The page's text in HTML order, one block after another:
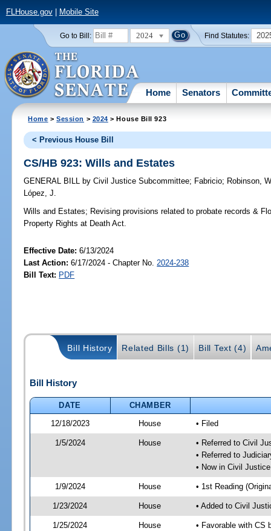
FLHouse.gov| Mobile Site
Go to Bill: 2024 Find Statutes:
Home Senators
Home >Session > 2024 > House Bill 923
< Previous House Bill
CS/HB 923: Wills and Estates
GENERAL BILL by Civil Justice Subcommittee; Fabricio; Robinson,
López, J.
Wills and Estates; Revising provisions related to probate records &
Property Rights at Death Act.
Effective Date:6/13/2024
Last Action: 6/17/2024 - Chapter No. 2024-238
Bill Text: PDF
Bill History Related Bills (1) Bill Text (4)
Bill History
DATE
CHAMBER
12/18/2023
House • Filed
1/5/2024 House
• Referred to Civil
• Referred to
• Now in Civil
1/9/2024 House • 1st Reading
1/23/2024 House • Added to Civil
1/25/2024 House
• Favorable with CS